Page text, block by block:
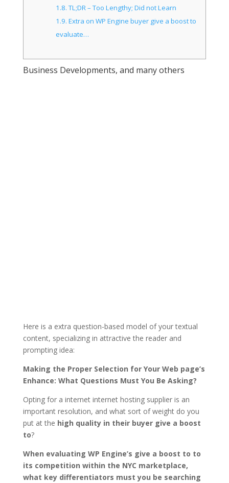
1.8.TL;DR – Too Lengthy; Did not Learn
1.9. Extra on WP Engine buyer give a boost to
evaluate…
Business Developments, and many others
Here is a extra question-based model of your textual
content, specializing in attractive the reader and
prompting idea:
Making the Proper Selection for Your Web page’s
Enhance: What Questions Must You Be Asking?
Opting for a internet internet hosting supplier is an
important resolution, and what sort of weight do you
put at the high quality in their buyer give a boost
to?
When evaluating WP Engine’s give a boost to to
its competition within the NYC marketplace,
what key differentiators must you be searching